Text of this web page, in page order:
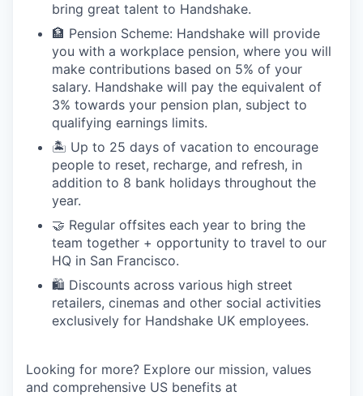
bring great talent to Handshake.
🏦 Pension Scheme: Handshake will provide
you with a workplace pension, where you will
make contributions based on 5% of your
salary. Handshake will pay the equivalent of
3% towards your pension plan, subject to
qualifying earnings limits.
🏝 Up to 25 days of vacation to encourage
people to reset, recharge, and refresh, in
addition to 8 bank holidays throughout the
year.
🤝 Regular offsites each year to bring the
team together + opportunity to travel to our
HQ in San Francisco.
🛍️ Discounts across various high street
retailers, cinemas and other social activities
exclusively for Handshake UK employees.
Looking for more? Explore our mission, values
and comprehensive US benefits at